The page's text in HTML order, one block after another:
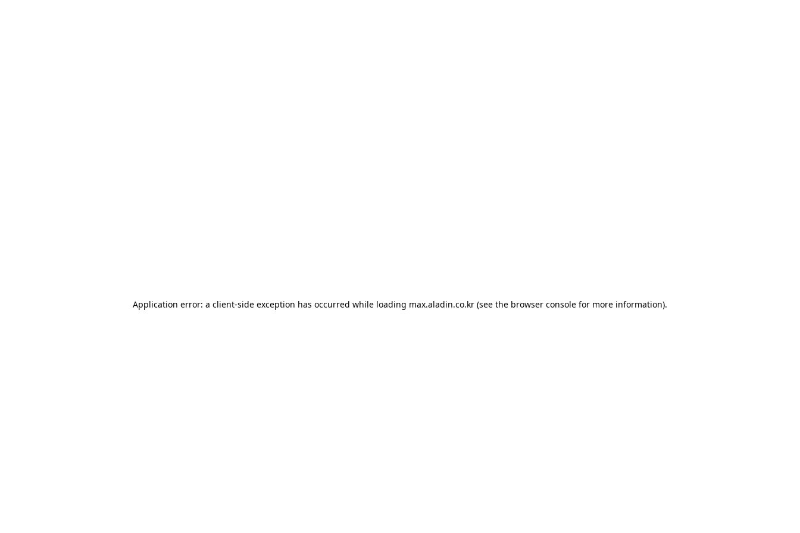
Application error: a client-side exception has occurred while loading max.aladin.co.kr (see the browser console for more information).